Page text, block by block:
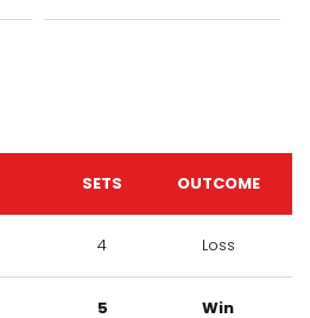
SETS OUTCOME
4 Loss
5 Win